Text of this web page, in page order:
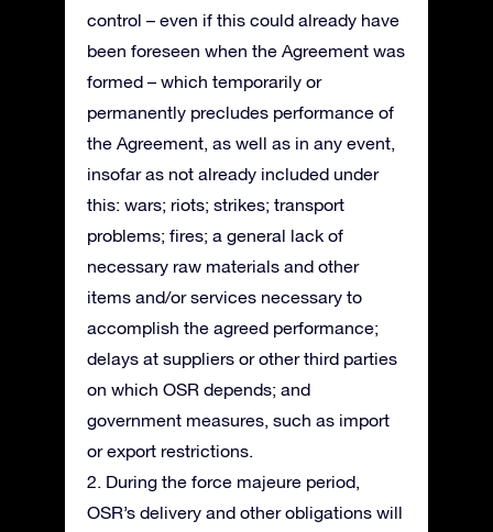
control – even if this could already have
been foreseen when the Agreement was
formed – which temporarily or
permanently precludes performance of
the Agreement, as well as in any event,
insofar as not already included under
this: wars; riots; strikes; transport
problems; fires; a general lack of
necessary raw materials and other
items and/or services necessary to
accomplish the agreed performance;
delays at suppliers or other third parties
on which OSR depends; and
government measures, such as import
or export restrictions.
2. During the force majeure period,
OSR’s delivery and other obligations will